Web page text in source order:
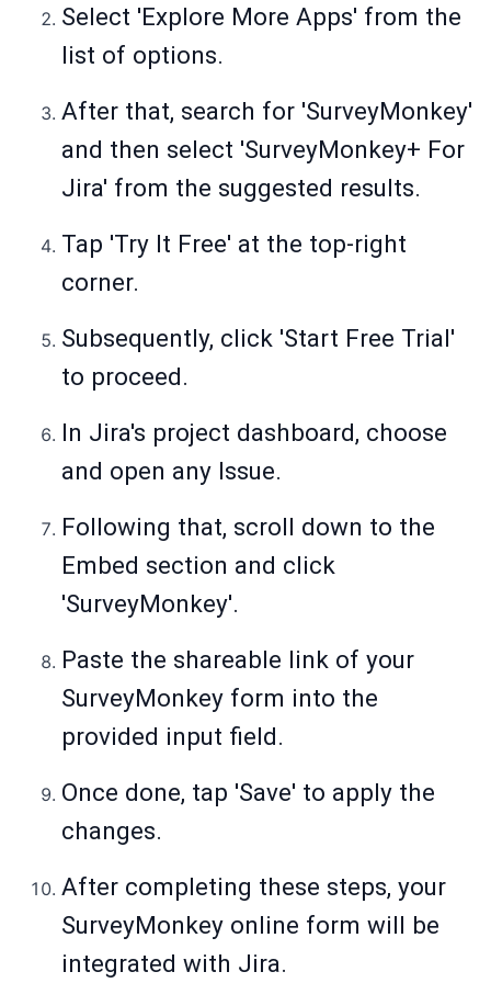
Select 'Explore More Apps' from the
list of options.
After that, search for 'SurveyMonkey'
and then select 'SurveyMonkey+ For
Jira' from the suggested results.
Tap 'Try It Free' at the top-right
corner.
Subsequently, click 'Start Free Trial'
to proceed.
In Jira's project dashboard, choose
and open any Issue.
Following that, scroll down to the
Embed section and click
'SurveyMonkey'.
Paste the shareable link of your
SurveyMonkey form into the
provided input field.
Once done, tap 'Save' to apply the
changes.
After completing these steps, your
SurveyMonkey online form will be
integrated with Jira.